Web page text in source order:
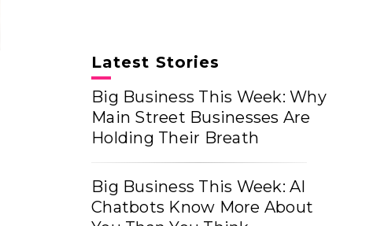
Latest Stories
Big Business This Week: Why
Main Street Businesses Are
Holding Their Breath
Big Business This Week: AI
Chatbots Know More About